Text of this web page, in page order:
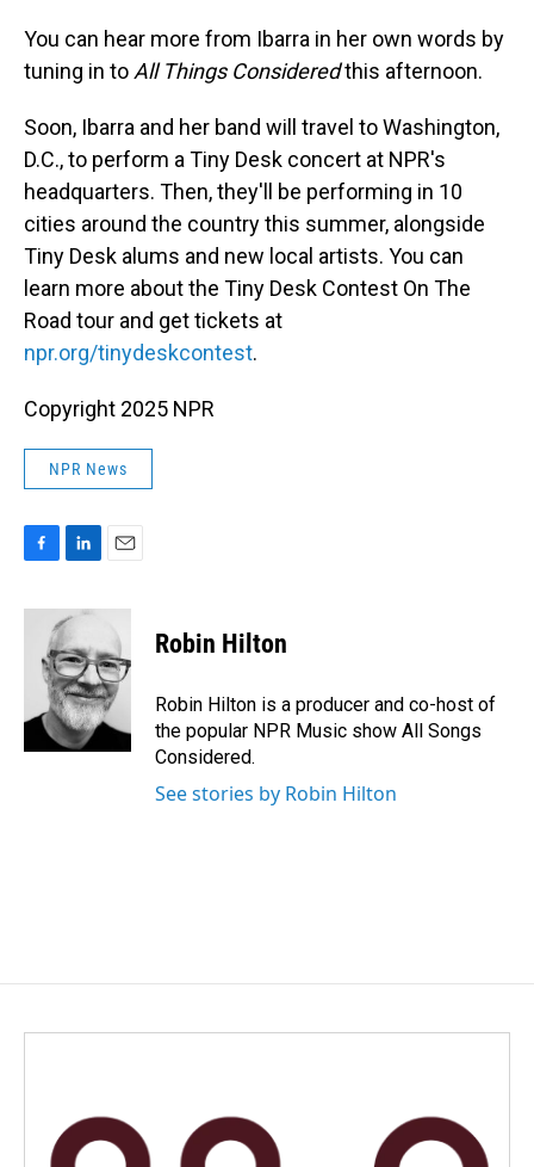
You can hear more from Ibarra in her own words by
tuning in to All Things Consideredthis afternoon.
Soon, Ibarra and her band will travel to Washington,
D.C., to perform a Tiny Desk concert at NPR's
headquarters. Then, they'll be performing in 10
cities around the country this summer, alongside
Tiny Desk alums and new local artists. You can
learn more about the Tiny Desk Contest On The
Road tour and get tickets at
npr.org/tinydeskcontest.
Copyright 2025 NPR
NPR News
F
c
k
L
n
e
d
I
n
E
a
l
Robin Hilton
Robin Hilton is a producer and co-host of
the popular NPR Music show All Songs
Considered.
See stories by Robin Hilton